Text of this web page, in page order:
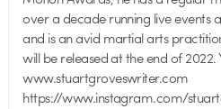
over a decade running live events
and is an avid martial arts
will be released at the end of
www.stuartgroveswriter.com
https://www.instagram.com/